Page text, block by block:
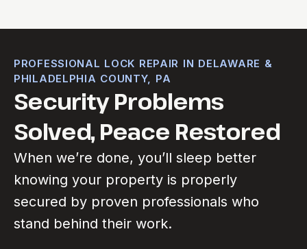
PROFESSIONAL LOCK REPAIR IN DELAWARE &
PHILADELPHIA COUNTY, PA
Security Problems
Solved, Peace Restored
When we’re done, you’ll sleep better
knowing your property is properly
secured by proven professionals who
stand behind their work.